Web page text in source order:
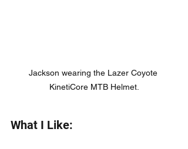
Jackson wearing the Lazer Coyote
KinetiCore MTB Helmet.
What I Like: